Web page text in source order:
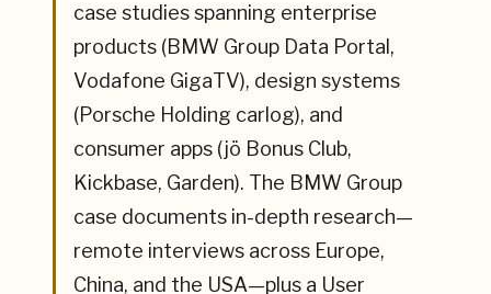
case studies spanning enterprise
products (BMW Group Data Portal,
Vodafone GigaTV), design systems
(Porsche Holding carlog), and
consumer apps (jö Bonus Club,
Kickbase, Garden). The BMW Group
case documents in-depth research—
remote interviews across Europe,
China, and the USA—plus a User